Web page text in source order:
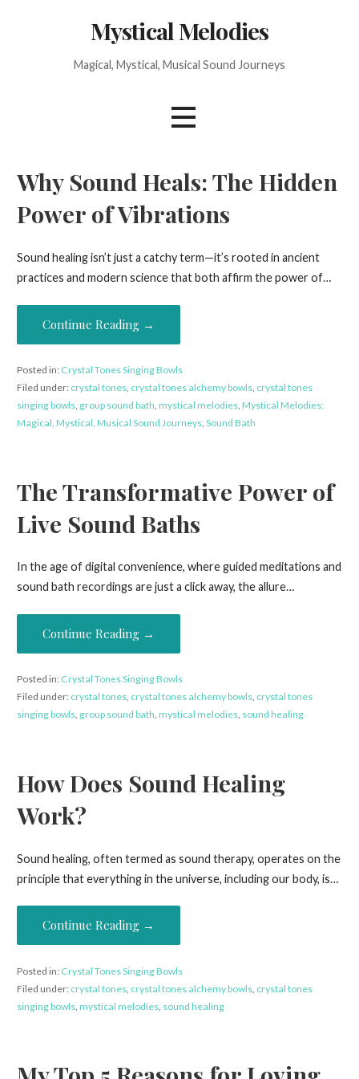
Mystical Melodies
Magical, Mystical, Musical Sound Journeys
Why Sound Heals: The Hidden
Power of Vibrations
Sound healing isn’t just a catchy term—it’s rooted in ancient
practices and modern science that both affirm the power of…
Continue Reading →
Posted in: Crystal Tones Singing Bowls
Filed under: crystal tones, crystal tones alchemy bowls, crystal tones
singing bowls, group sound bath, mystical melodies, Mystical Melodies:
Magical, Mystical, Musical Sound Journeys, Sound Bath
The Transformative Power of
Live Sound Baths
In the age of digital convenience, where guided meditations and
sound bath recordings are just a click away, the allure…
Continue Reading →
Posted in: Crystal Tones Singing Bowls
Filed under: crystal tones, crystal tones alchemy bowls, crystal tones
singing bowls, group sound bath, mystical melodies, sound healing
How Does Sound Healing
Work?
Sound healing, often termed as sound therapy, operates on the
principle that everything in the universe, including our body, is…
Continue Reading →
Posted in: Crystal Tones Singing Bowls
Filed under: crystal tones, crystal tones alchemy bowls, crystal tones
singing bowls, mystical melodies, sound healing